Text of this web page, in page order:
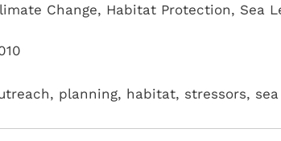
Change, Habitat Protection, Sea
planning, habitat, stressors,